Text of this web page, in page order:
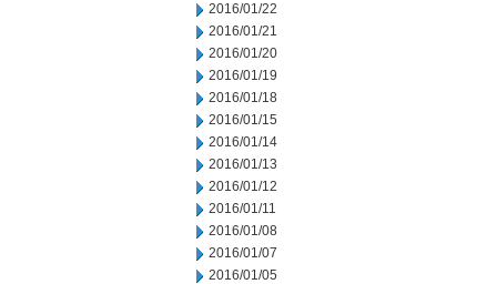
2016/01/22
2016/01/21
2016/01/20
2016/01/19
2016/01/18
2016/01/15
2016/01/14
2016/01/13
2016/01/12
2016/01/11
2016/01/08
2016/01/07
2016/01/05